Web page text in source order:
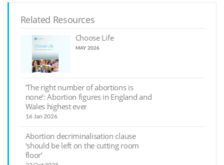
Related Resources
Choose Life
MAY 2026
‘The right number of abortions is
none’: Abortion figures in England and
Wales highest ever
16 Jan 2026
Abortion decriminalisation clause
‘should be left on the cutting room
floor’